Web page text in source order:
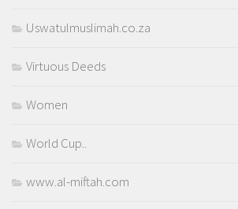
Uswatulmuslimah.co.za
Virtuous Deeds
Women
World Cup..
www.al-miftah.com